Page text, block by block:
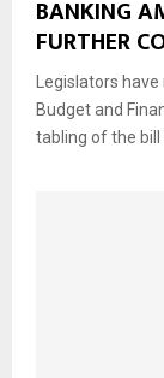
BANKING
FURTHER
Legislators
Budget and
tabling of the bill